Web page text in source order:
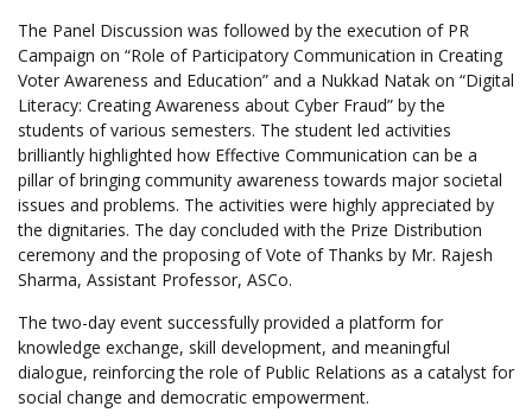
The Panel Discussion was followed by the execution of PR
Campaign on “Role of Participatory Communication in Creating
Voter Awareness and Education” and a Nukkad Natak on “Digital
Literacy: Creating Awareness about Cyber Fraud” by the
students of various semesters. The student led activities
brilliantly highlighted how Effective Communication can be a
pillar of bringing community awareness towards major societal
issues and problems. The activities were highly appreciated by
the dignitaries. The day concluded with the Prize Distribution
ceremony and the proposing of Vote of Thanks by Mr. Rajesh
Sharma, Assistant Professor, ASCo.
The two-day event successfully provided a platform for
knowledge exchange, skill development, and meaningful
dialogue, reinforcing the role of Public Relations as a catalyst for
social change and democratic empowerment.